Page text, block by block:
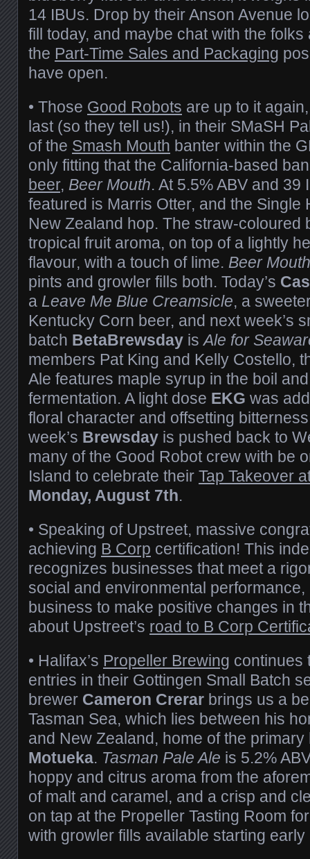
14 IBUs. Drop by their Anson Avenue
fill today, and maybe chat with the
the Part-Time Sales and Packaging
have open.
• Those Good Robots are up to it
last (so they tell us!), in their SMaSH
of the Smash Mouth banter within the
only fitting that the California-based
beer, Beer Mouth. At 5.5% ABV and 39
featured is Marris Otter, and the Single
New Zealand hop. The straw-coloured
tropical fruit aroma, on top of a lightly
flavour, with a touch of lime. Beer Mouth
pints and growler fills both. Today’s
a Leave Me Blue Creamsicle, a
Kentucky Corn beer, and next week’s
batch BetaBrewsday isAle for
members Pat King and Kelly Costello,
Ale features maple syrup in the boil
fermentation. A light dose EKG was
floral character and offsetting
week’s Brewsday is pushed back to
many of the Good Robot crew with be
Island to celebrate their Tap Takeover
Monday, August 7th.
• Speaking of Upstreet, massive
achieving B Corp certification! This
recognizes businesses that meet a
social and environmental
business to make positive changes in
about Upstreet’s road to B Corp
• Halifax’s Propeller Brewing continues
entries in their Gottingen Small Batch
brewer Cameron Crerar brings us a
Tasman Sea, which lies between his
and New Zealand, home of the
Motueka. Tasman Pale Ale is 5.2%
hoppy and citrus aroma from the
of malt and caramel, and a crisp and
on tap at the Propeller Tasting Room
with growler fills available starting